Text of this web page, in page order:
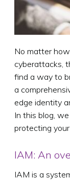
No matter
cyberattacks,
find a way to
a
edge identity
In this blog,
protecting
IAM: An
IAM is a